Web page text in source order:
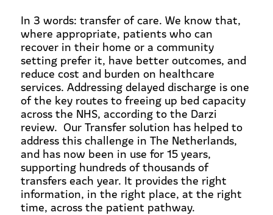
In 3 words: transfer of care. We know that,
where appropriate, patients who can
recover in their home or a community
setting prefer it, have better outcomes, and
reduce cost and burden on healthcare
services. Addressing delayed discharge is one
of the key routes to freeing up bed capacity
across the NHS, according to the Darzi
review. Our Transfer solution has helped to
address this challenge in The Netherlands,
and has now been in use for 15 years,
supporting hundreds of thousands of
transfers each year. It provides the right
information, in the right place, at the right
time, across the patient pathway.